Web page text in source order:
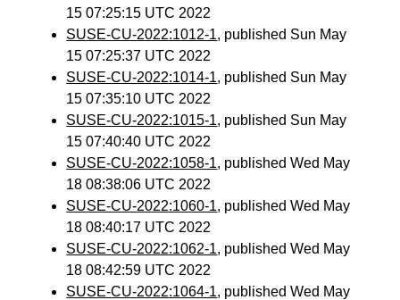
15 07:25:15 UTC 2022
SUSE-CU-2022:1012-1, published Sun May
15 07:25:37 UTC 2022
SUSE-CU-2022:1014-1, published Sun May
15 07:35:10 UTC 2022
SUSE-CU-2022:1015-1, published Sun May
15 07:40:40 UTC 2022
SUSE-CU-2022:1058-1, published Wed May
18 08:38:06 UTC 2022
SUSE-CU-2022:1060-1, published Wed May
18 08:40:17 UTC 2022
SUSE-CU-2022:1062-1, published Wed May
18 08:42:59 UTC 2022
SUSE-CU-2022:1064-1, published Wed May